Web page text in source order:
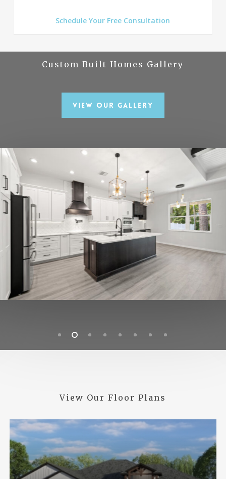
Schedule Your Free Consultation
Custom Built Homes Gallery
View Our Gallery
View Our Floor Plans